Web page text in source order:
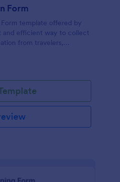
Form
template offered by
and efficient way to collect
from travelers,